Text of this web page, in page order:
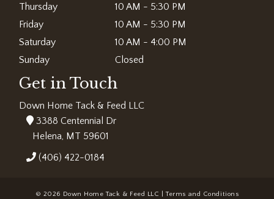
Thursday
10 AM - 5:30 PM
Friday
10 AM - 5:30 PM
Saturday
10 AM - 4:00 PM
Sunday
Closed
Get in Touch
Down Home Tack & Feed LLC
3388 Centennial Dr
Helena, MT 59601
(406) 422-0184
© 2026 Down Home Tack & Feed LLC |Terms and Conditions